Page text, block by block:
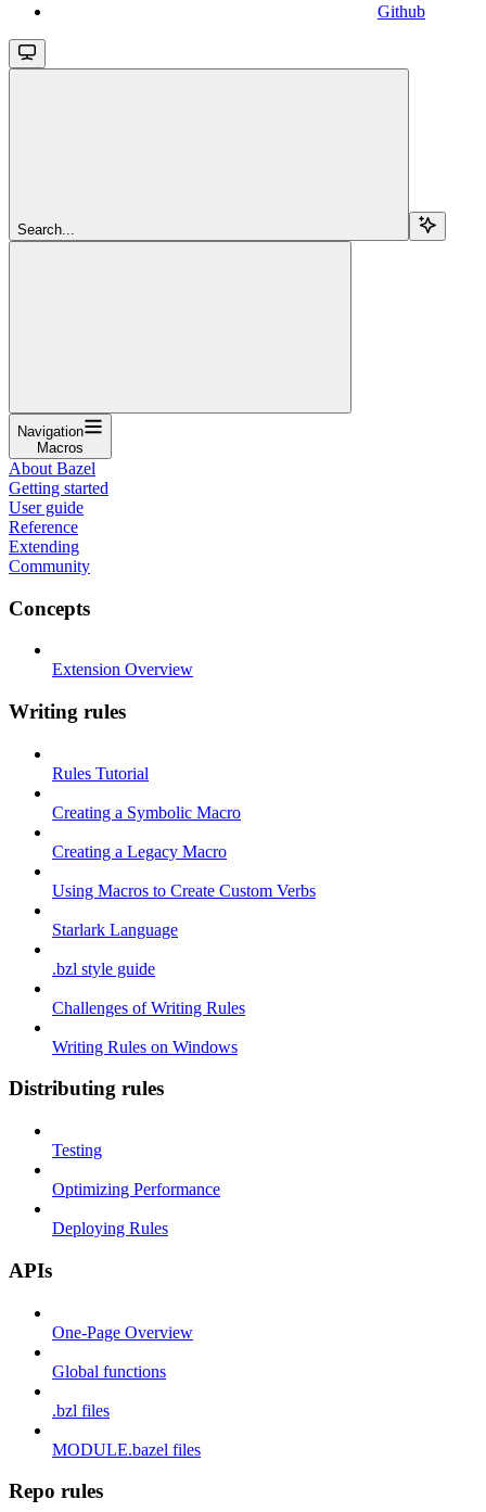
Github
Search...
Navigation
Macros
About Bazel
Getting started
User guide
Reference
Extending
Community
Concepts
Extension Overview
Writing rules
Rules Tutorial
Creating a Symbolic Macro
Creating a Legacy Macro
Using Macros to Create Custom Verbs
Starlark Language
.bzl style guide
Challenges of Writing Rules
Writing Rules on Windows
Distributing rules
Testing
Optimizing Performance
Deploying Rules
APIs
One-Page Overview
Global functions
.bzl files
MODULE.bazel files
Repo rules